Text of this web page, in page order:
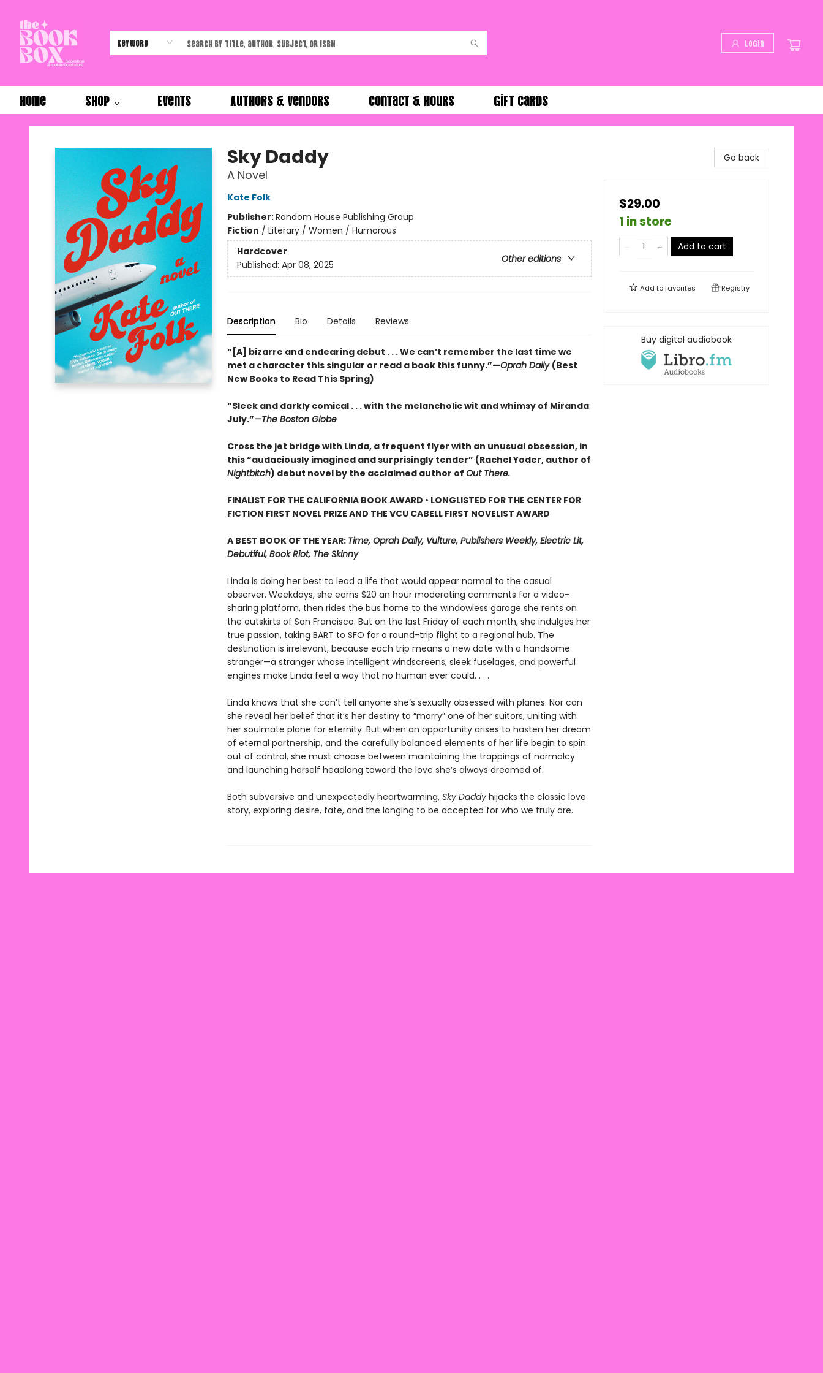
Keyword Login
Home Shop Events Authors & Vendors Contact & Hours Gift Cards
The Book Box
Sky Daddy
A Novel
Kate Folk
Publisher:Random House Publishing Group
Fiction / Literary / Women / Humorous
Hardcover
Other editions
Published: Apr 08, 2025
Description Bio Details Reviews
“[A] bizarre and endearing debut . . . We can’t remember the last time we
met a character this singular or read a book this funny.”—Oprah Daily (Best
New Books to Read This Spring)
“Sleek and darkly comical . . . with the melancholic wit and whimsy of Miranda
July.”—The Boston Globe
Cross the jet bridge with Linda, a frequent flyer with an unusual obsession, in
this “audaciously imagined and surprisingly tender” (Rachel Yoder, author of
Nightbitch) debut novel by the acclaimed author of Out There.
FINALIST FOR THE CALIFORNIA BOOK AWARD • LONGLISTED FOR THE CENTER FOR
FICTION FIRST NOVEL PRIZE AND THE VCU CABELL FIRST NOVELIST AWARD
A BEST BOOK OF THE YEAR: Time, Oprah Daily, Vulture, Publishers Weekly, Electric Lit,
Debutiful, Book Riot, The Skinny
Linda is doing her best to lead a life that would appear normal to the casual
observer. Weekdays, she earns $20 an hour moderating comments for a video-
sharing platform, then rides the bus home to the windowless garage she rents on
the outskirts of San Francisco. But on the last Friday of each month, she indulges her
true passion, taking BART to SFO for a round-trip flight to a regional hub. The
destination is irrelevant, because each trip means a new date with a handsome
stranger—a stranger whose intelligent windscreens, sleek fuselages, and powerful
engines make Linda feel a way that no human ever could. . . .
Linda knows that she can’t tell anyone she’s sexually obsessed with planes. Nor can
she reveal her belief that it’s her destiny to “marry” one of her suitors, uniting with
her soulmate plane for eternity. But when an opportunity arises to hasten her dream
of eternal partnership, and the carefully balanced elements of her life begin to spin
out of control, she must choose between maintaining the trappings of normalcy
and launching herself headlong toward the love she’s always dreamed of.
Both subversive and unexpectedly heartwarming, Sky Daddyhijacks the classic love
story, exploring desire, fate, and the longing to be accepted for who we truly are.
Go back
$29.00
1 in store
Add to cart
Add tofavorites Registry
Buy digital audiobook